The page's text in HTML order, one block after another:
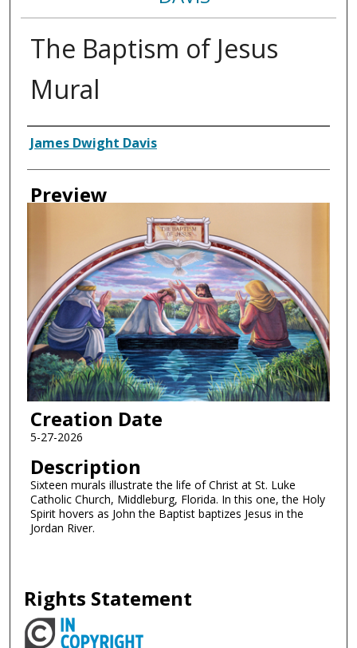
The Baptism of Jesus
Mural
Creator
James Dwight Davis
Preview
Creation Date
5-27-2026
Description
Sixteen murals illustrate the life of Christ at St. Luke
Catholic Church, Middleburg, Florida. In this one, the Holy
Spirit hovers as John the Baptist baptizes Jesus in the
Jordan River.
Rights Statement